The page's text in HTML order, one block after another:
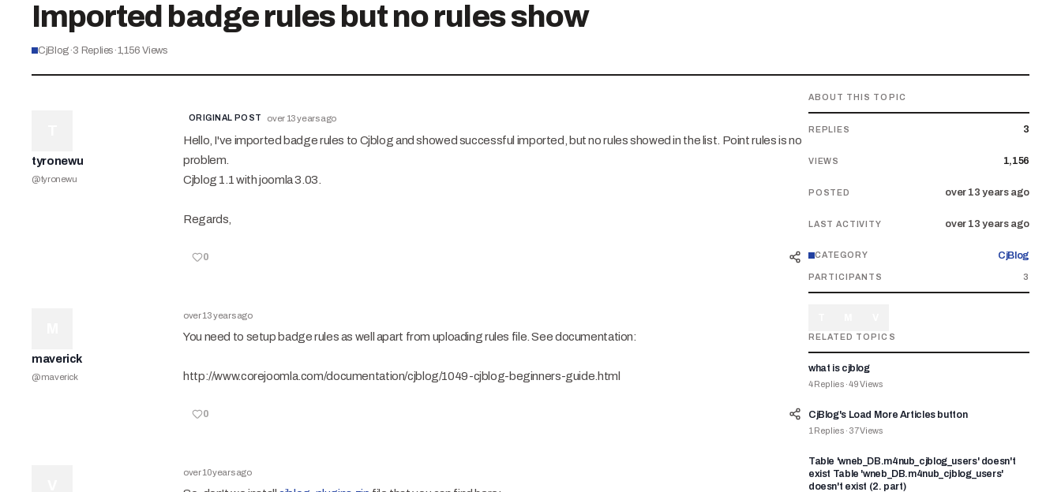
Imported badge rules but no rules show
CjBlog·3 Replies·1,156 Views
tyronewu
@tyronewu
ORIGINAL POST over 13 years ago
Hello, I've imported badge rules to Cjblog and showed successful imported, but no rules showed in the list. Point rules is no
problem.
Cjblog 1.1 with joomla 3.03.
Regards,
0
maverick
@maverick
over 13 years ago
You need to setup badge rules as well apart from uploading rules file. See documentation:
http://www.corejoomla.com/documentation/cjblog/1049-cjblog-beginners-guide.html
0
over 10 years ago
ABOUT THIS TOPIC
REPLIES 3
VIEWS 1,156
POSTED over 13 years ago
LAST ACTIVITY over 13 years ago
CATEGORY CjBlog
PARTICIPANTS 3
RELATED TOPICS
what is cjblog
4 Replies ·49Views
CjBlog's Load More Articles button
1 Replies · 37Views
Table 'wneb_DB.m4nub_cjblog_users' doesn't
exist Table 'wneb_DB.m4nub_cjblog_users'
doesn't exist (2. part)